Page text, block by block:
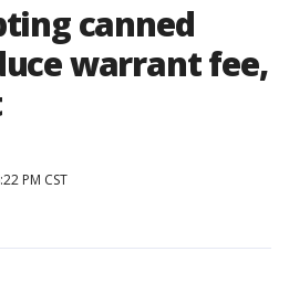
canned
warrant fee,
PM CST